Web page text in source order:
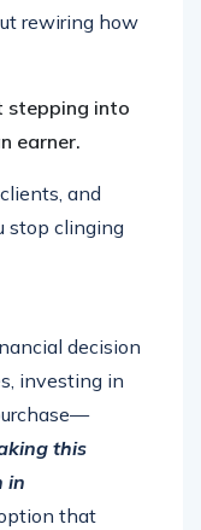
rewiring how
stepping into
earner.
and
stop clinging
decision
investing in
this
in
that